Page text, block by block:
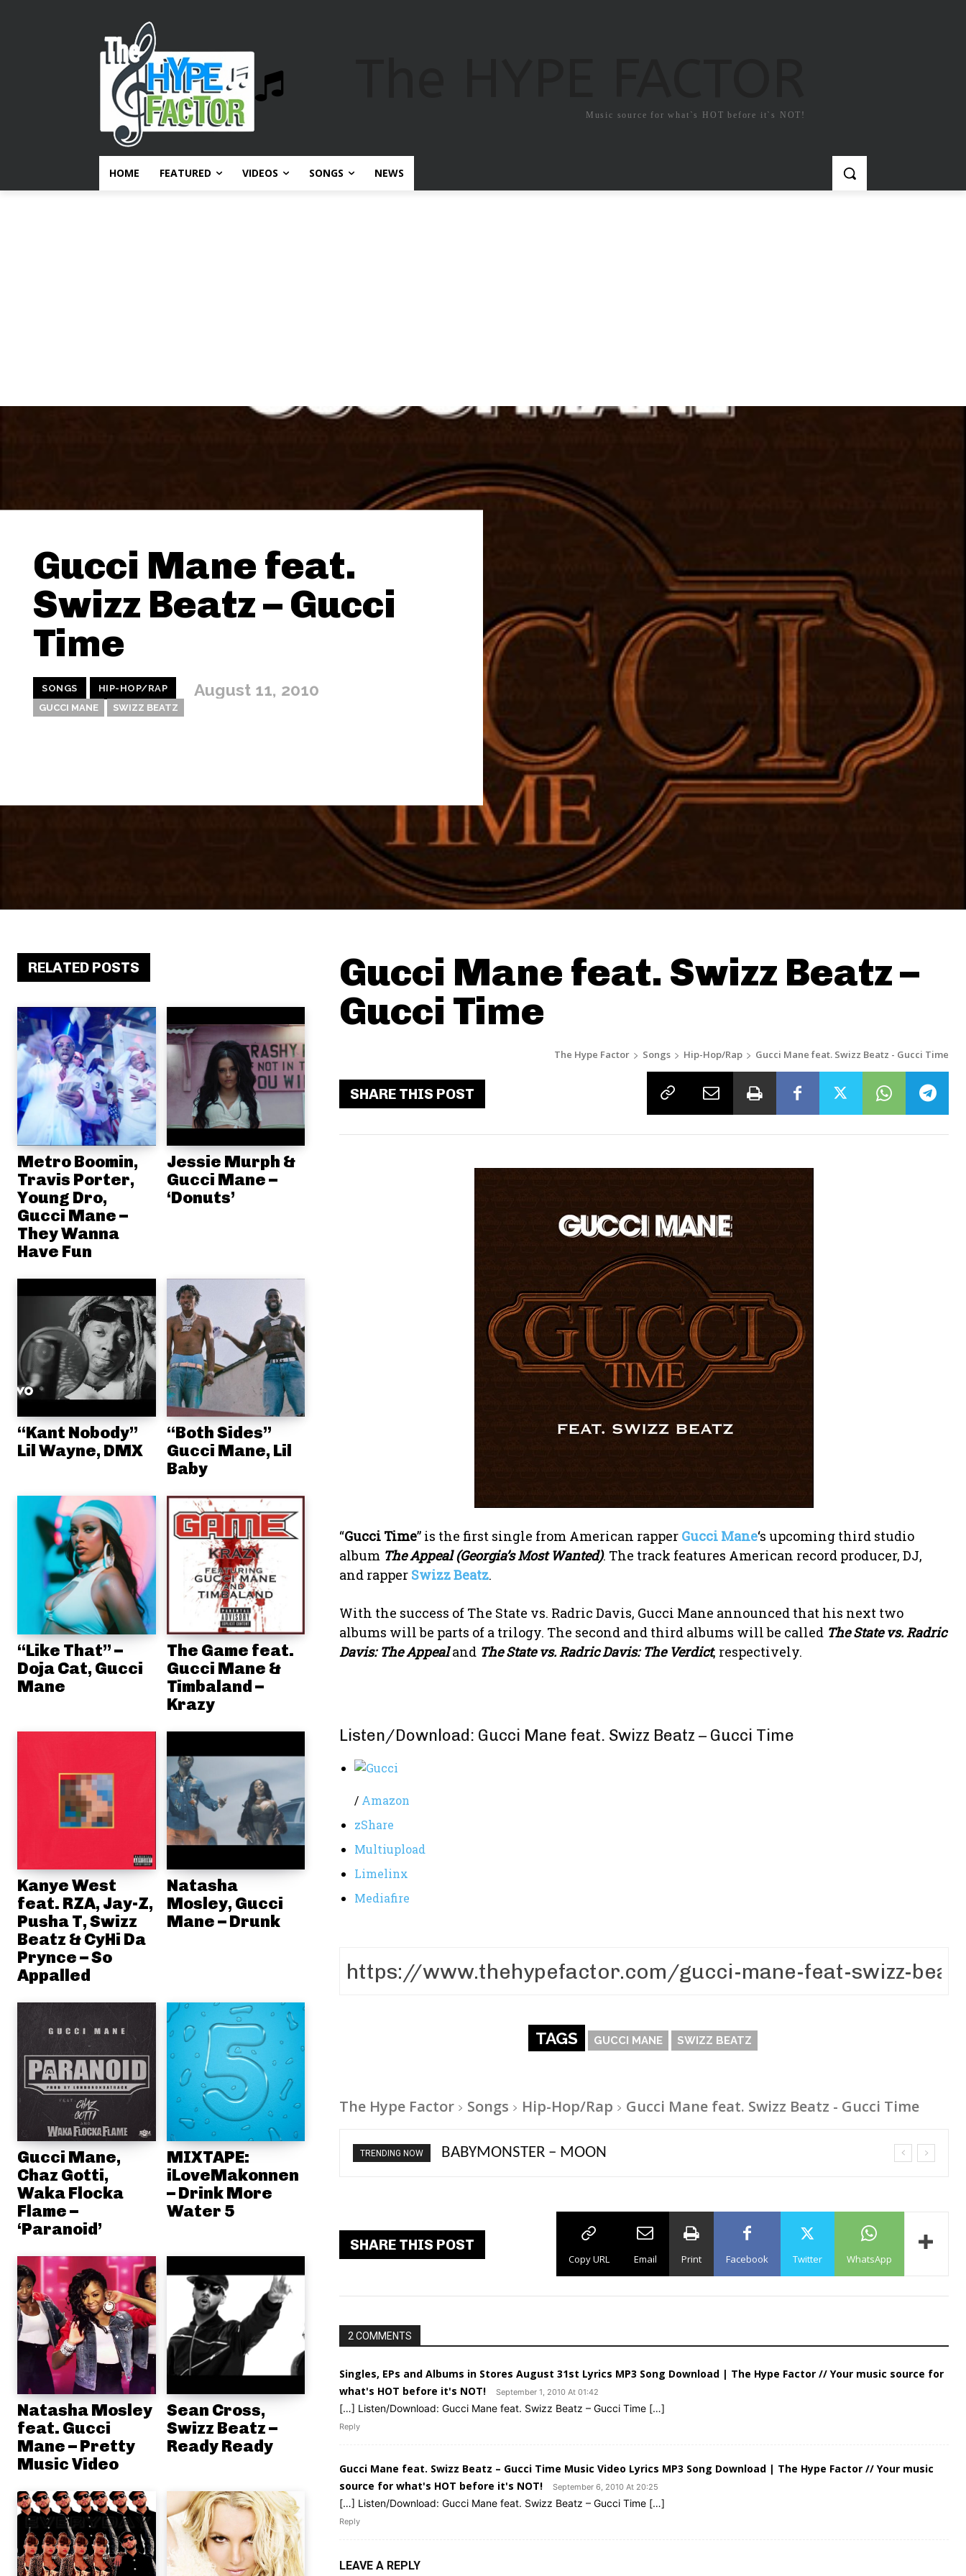
Music source for what`s HOT before it`s NOT!
HOME FEATURED VIDEOS SONGS NEWS
Gucci Mane feat.
Swizz Beatz – Gucci
Time
SONGS HIP-HOP/RAP August 11, 2010
GUCCI MANE SWIZZ BEATZ
RELATED POSTS
Metro Boomin,
Travis Porter,
Young Dro,
Gucci Mane –
They Wanna
Have Fun
Jessie Murph &
Gucci Mane –
‘Donuts’
“Kant Nobody”
Lil Wayne, DMX
“Both Sides”
Gucci Mane, Lil
Baby
“Like That” –
Doja Cat, Gucci
Mane
The Game feat.
Gucci Mane &
Timbaland –
Krazy
Kanye West
feat. RZA, Jay-Z,
Pusha T, Swizz
Beatz & CyHi Da
Prynce – So
Appalled
Natasha
Mosley, Gucci
Mane – Drunk
Gucci Mane,
Chaz Gotti,
Waka Flocka
Flame –
‘Paranoid’
MIXTAPE:
iLoveMakonnen
– Drink More
Water 5
Natasha Mosley
feat. Gucci
Mane – Pretty
Music Video
Sean Cross,
Swizz Beatz –
Ready Ready
Gucci Mane feat. Swizz Beatz –
Gucci Time
The Hype Factor Songs Hip-Hop/Rap Gucci Mane feat. Swizz Beatz - Gucci Time
SHARE THIS POST
“Gucci Time” is the first single from American rapper Gucci Mane‘s upcoming third studio
album The Appeal (Georgia’s Most Wanted). The track features American record producer, DJ,
and rapper Swizz Beatz.
With the success of The State vs. Radric Davis, Gucci Mane announced that his next two
albums will be parts of a trilogy. The second and third albums will be called The State vs. Radric
Davis: The Appealand The State vs. Radric Davis: The Verdict, respectively.
Listen/Download: Gucci Mane feat. Swizz Beatz – Gucci Time
/ Amazon
zShare
Multiupload
Limelinx
Mediafire
TAGS GUCCI MANE SWIZZ BEATZ
The Hype Factor Songs Hip-Hop/Rap Gucci Mane feat. Swizz Beatz - Gucci Time
TRENDING NOW BABYMONSTER – MOON
Ariana Grande – petal
SHARE THIS POST
Copy URL Email Print Facebook Twitter WhatsApp
2 COMMENTS
Singles, EPs and Albums in Stores August 31st Lyrics MP3 Song Download | The Hype Factor // Your music source for
what's HOT before it's NOT!
September 1, 2010 At 01:42
[…] Listen/Download: Gucci Mane feat. Swizz Beatz – Gucci Time […]
Reply
Gucci Mane feat. Swizz Beatz – Gucci Time Music Video Lyrics MP3 Song Download | The Hype Factor // Your music
source for what's HOT before it's NOT!
September 6, 2010 At 20:25
[…] Listen/Download: Gucci Mane feat. Swizz Beatz – Gucci Time […]
Reply
LEAVE A REPLY